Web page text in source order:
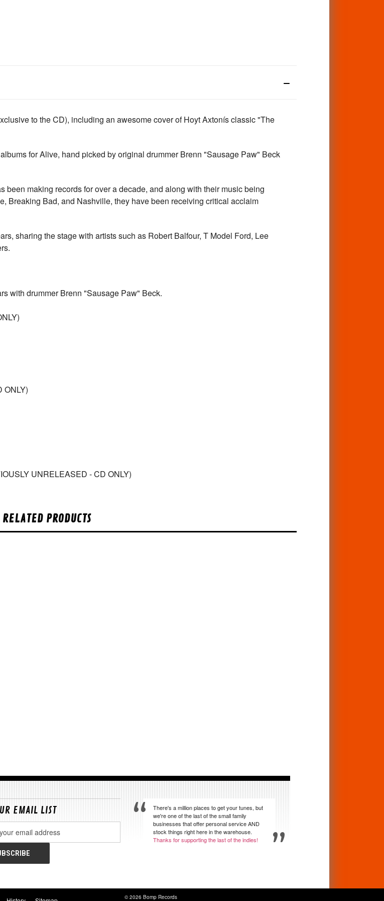
to the CD), including an awesome cover of Hoyt Axtonís classic "The
for Alive, hand picked by original drummer Brenn "Sausage Paw" Beck
making records for over a decade, and along with their music being
Breaking Bad, and Nashville, they have been receiving critical acclaim
sharing the stage with artists such as Robert Balfour, T Model Ford, Lee
with drummer Brenn "Sausage Paw" Beck.
ONLY)
UNRELEASED - CD ONLY)
RELATED PRODUCTS
EMAIL LIST
There's a million places to get your tunes, but
we're one of the last of the small family
businesses that offer personal service AND
stock things right here in the warehouse.
Thanks for supporting the last of the indies!
© 2026 Bomp Records